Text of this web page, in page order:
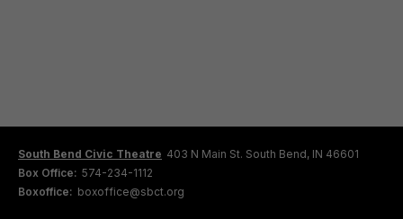
South Bend Civic Theatre 403 N Main St. South Bend, IN 46601
Box Office: 574-234-1112
Boxoffice: boxoffice@sbct.org